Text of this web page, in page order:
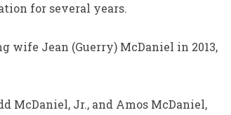
for several years.
wife Jean (Guerry) McDaniel in 2013,
McDaniel, Jr., and Amos McDaniel,